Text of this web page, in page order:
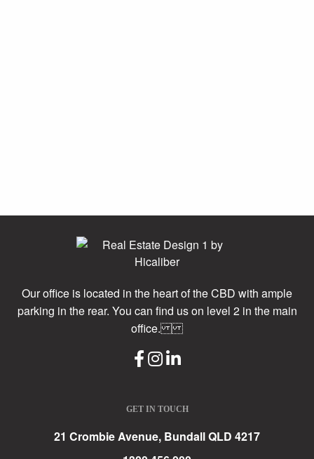
Our office is located in the heart of the CBD with ample
parking in the rear. You can find us on level 2 in the main
office.
GET IN TOUCH
21 Crombie Avenue, Bundall QLD 4217